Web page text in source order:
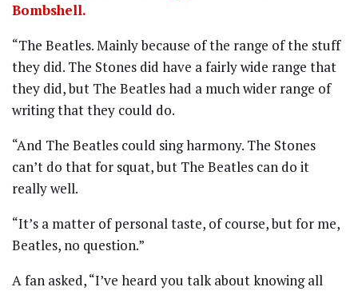
Bombshell.
“The Beatles. Mainly because of the range of the stuff
they did. The Stones did have a fairly wide range that
they did, but The Beatles had a much wider range of
writing that they could do.
“And The Beatles could sing harmony. The Stones
can’t do that for squat, but The Beatles can do it
really well.
“It’s a matter of personal taste, of course, but for me,
Beatles, no question.”
A fan asked, “I’ve heard you talk about knowing all